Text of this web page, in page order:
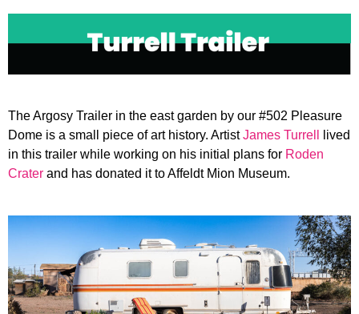
The Argosy Trailer in the east garden by our #502 Pleasure
Dome is a small piece of art history. ArtistJames Turrell
lived
in this trailer while working on his initial plans for Roden
Crater and has donated it to Affeldt Mion Museum.